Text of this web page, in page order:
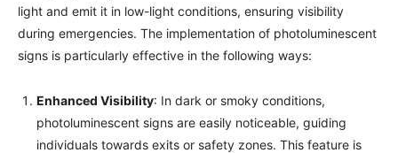
light and emit it in low-light conditions, ensuring visibility
during emergencies. The implementation of photoluminescent
signs is particularly effective in the following ways:
Enhanced Visibility: In dark or smoky conditions,
photoluminescent signs are easily noticeable, guiding
individuals towards exits or safety zones. This feature is